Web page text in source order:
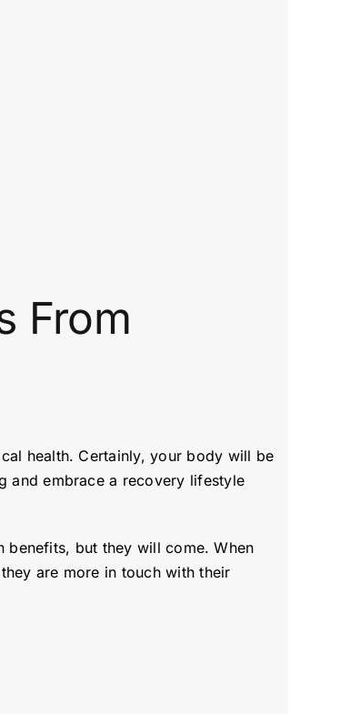
From
health. Certainly, your body will be
and embrace a recovery lifestyle
benefits, but they will come. When
are more in touch with their